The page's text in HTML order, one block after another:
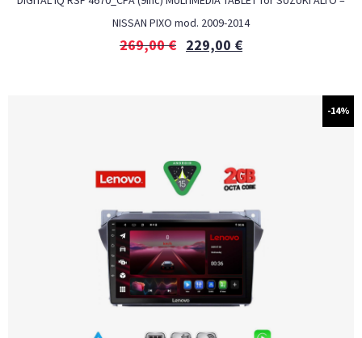
NISSAN PIXO mod. 2009-2014
269,00€ 229,00 €
-14%